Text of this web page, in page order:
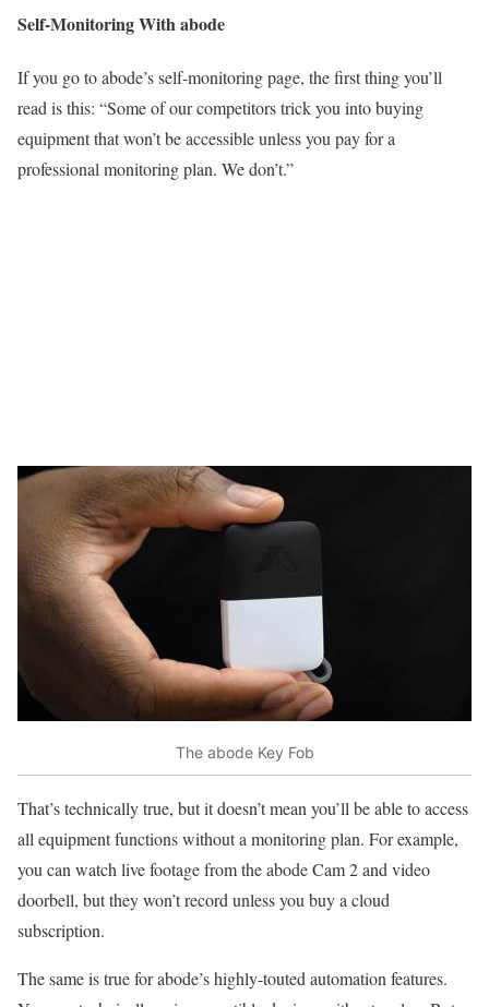
Self-Monitoring With abode
If you go to abode’s self-monitoring page, the first thing you’ll
read is this: “Some of our competitors trick you into buying
equipment that won’t be accessible unless you pay for a
professional monitoring plan. We don’t.”
The abode Key Fob
That’s technically true, but it doesn’t mean you’ll be able to access
all equipment functions without a monitoring plan. For example,
you can watch live footage from the abode Cam 2 and video
doorbell, but they won’t record unless you buy a cloud
subscription.
The same is true for abode’s highly-touted automation features.